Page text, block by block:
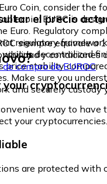
Coin, consider the
EURC is
Euro. Regulatory
regulatory
decentralized
price stability
Make sure you
and securely custody
el precio
siempre equivale a
y condiciones
compra de EUROC.
your
way to have
your cryptocurrencies.
are protected with